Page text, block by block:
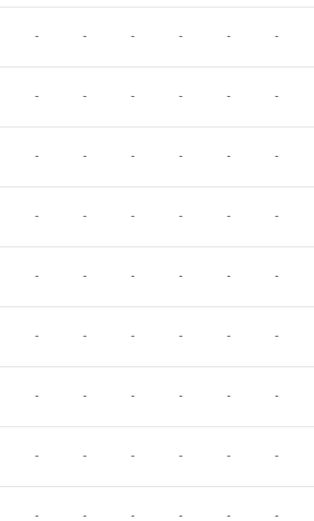
- - - - - -
- - - - - -
- - - - - -
- - - - - -
- - - - - -
- - - - - -
- - - - - -
- - - - - -
- - - - - -